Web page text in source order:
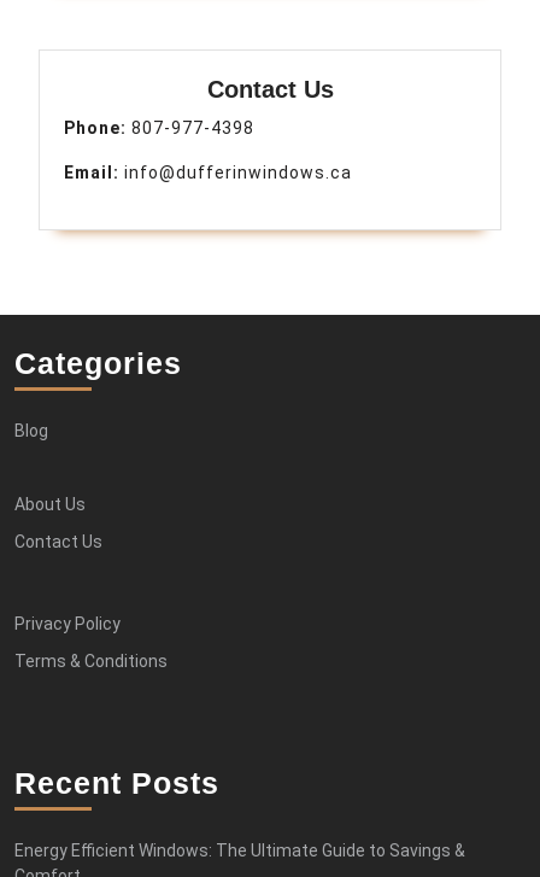
Contact Us
Phone: 807-977-4398
Email: info@dufferinwindows.ca
Categories
Blog
About Us
Contact Us
Privacy Policy
Terms & Conditions
Recent Posts
Energy Efficient Windows: The Ultimate Guide to Savings &